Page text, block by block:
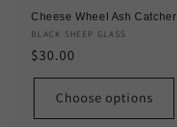
Cheese Wheel Ash Catcher
Vendor:
BLACK SHEEP GLASS
Regular
price
$30.00
Choose options